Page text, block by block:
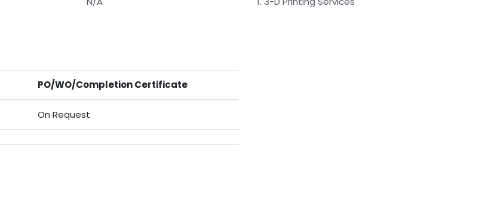
PO/WO/Completion Certificate
On Request